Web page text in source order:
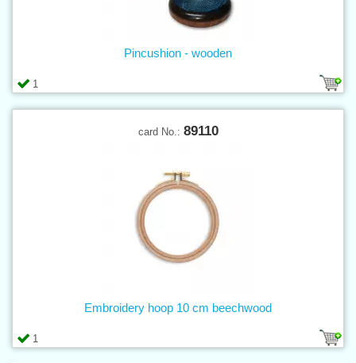
1
Pincushion - wooden
card No.: 89110
1
Embroidery hoop 10 cm beechwood